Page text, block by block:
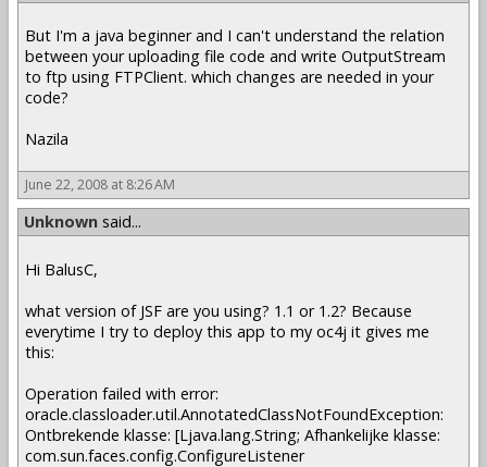
But I'm a java beginner and I can't understand the relation
between your uploading file code and write OutputStream
to ftp using FTPClient. which changes are needed in your
code?
Nazila
June 22, 2008 at 8:26 AM
Unknown said...
Hi BalusC,
what version of JSF are you using? 1.1 or 1.2? Because
everytime I try to deploy this app to my oc4j it gives me
this:
Operation failed with error:
oracle.classloader.util.AnnotatedClassNotFoundException:
Ontbrekende klasse: [Ljava.lang.String; Afhankelijke klasse:
com.sun.faces.config.ConfigureListener